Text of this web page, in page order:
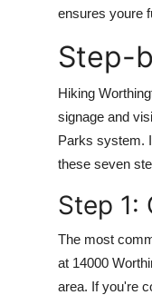
General
Top 10
How To
Support Number
ensures youre
Step-
Hiking
signage and
Parks system.
these seven
Step 1:
The most
at 14000
area. If you're